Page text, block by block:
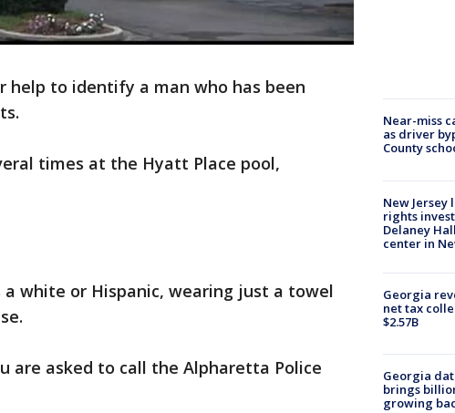
help to identify a man who has been
times at the Hyatt Place pool,
white or Hispanic, wearing just a towel
are asked to call the Alpharetta Police
Near-miss
as driver
County
New Jersey
rights
Delaney
center in
Georgia
net tax
$2.57B
Georgia
brings
growing